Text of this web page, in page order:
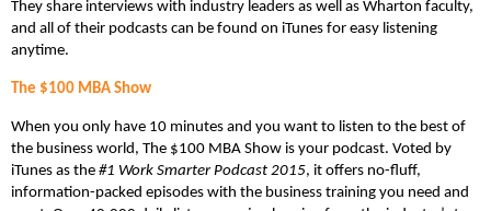
They share interviews with industry leaders as well as Wharton faculty,
and all of their podcasts can be found on iTunes for easy listening
anytime.
The $100 MBA Show
When you only have 10 minutes and you want to listen to the best of
the business world, The $100 MBA Show is your podcast. Voted by
iTunes as the #1 Work Smarter Podcast 2015, it offers no-fluff,
information-packed episodes with the business training you need and